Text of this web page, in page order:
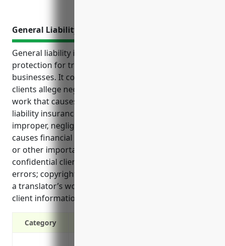
General Liability Insurance
General liability insurance provides important
protection for translation and interpretation
businesses. It covers legal costs and damages if
clients allege negligence, errors or poor quality of
work that causes financial loss. Additionally, general
liability insurance can protect against claims of
improper, negligent or inaccurate translation that
causes financial loss; mistakes during medical, legal
or other important interpretations; revealing
confidential client information due to translation
errors; copyright infringement or defamation from
a translator’s work; and losing or stealing sensitive
client information either physically or electronically.
Category